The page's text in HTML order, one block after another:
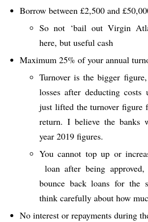
Borrow between £2,500 and
So not ‘bail out Virgin
here, but useful cash
Maximum 25% of your annual
Turnover is the bigger
losses after deducting
just lifted the turnover figure
return. I believe the banks
year 2019 figures.
You cannot top up or
loan after being
bounce back loans for the
think carefully about how
No interest or repayments during